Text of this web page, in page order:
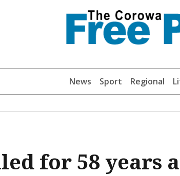
News Sport Regional
for 58 years